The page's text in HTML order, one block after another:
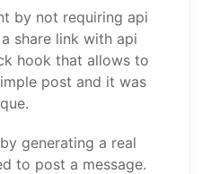
by not requiring api
share link with api
hook that allows to
post and it was
generating a real
to post a message.